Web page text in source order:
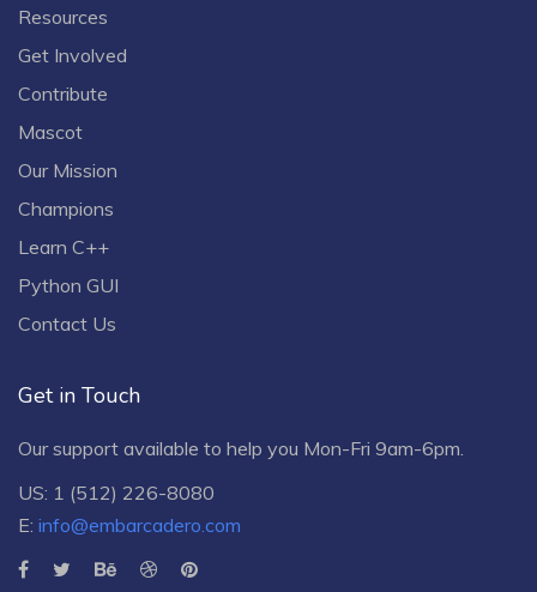
Resources
Get Involved
Contribute
Mascot
Our Mission
Champions
Learn C++
Python GUI
Contact Us
Get in Touch
Our support available to help you Mon-Fri 9am-6pm.
US: 1 (512) 226-8080
E: info@embarcadero.com